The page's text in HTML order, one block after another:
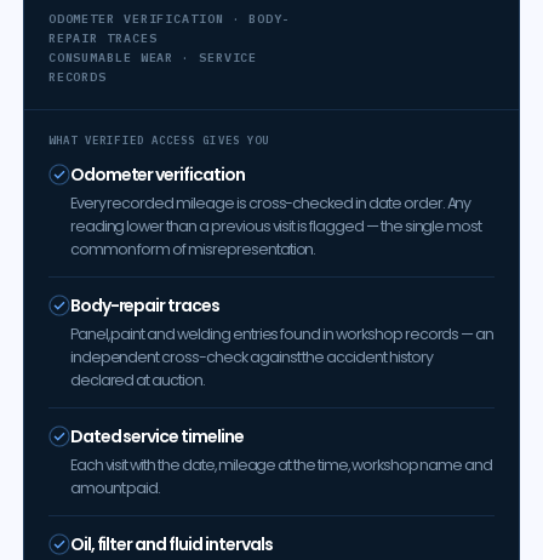
ODOMETER VERIFICATION · BODY-
REPAIR TRACES
CONSUMABLE WEAR · SERVICE
RECORDS
WHAT VERIFIED ACCESS GIVES YOU
Odometer verification
Every recorded mileage is cross-checked in date order. Any
reading lower than a previous visit is flagged — the single most
common form of misrepresentation.
Body-repair traces
Panel, paint and welding entries found in workshop records — an
independent cross-check against the accident history
declared at auction.
Dated service timeline
Each visit with the date, mileage at the time, workshop name and
amount paid.
Oil, filter and fluid intervals